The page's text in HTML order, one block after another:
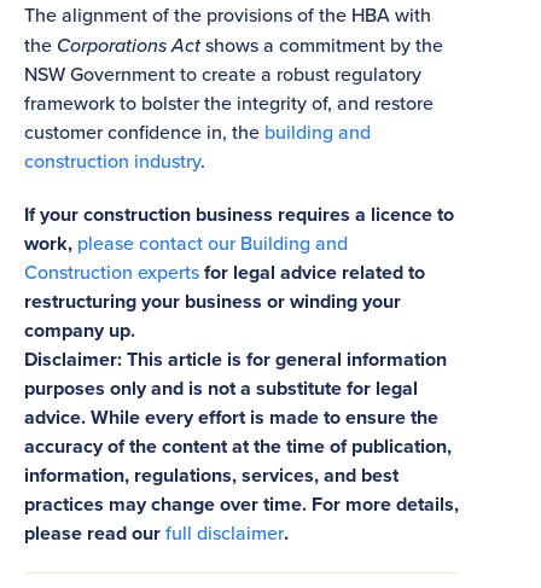
The alignment of the provisions of the HBA with
the Corporations Actshows a commitment by the
NSW Government to create a robust regulatory
framework to bolster the integrity of, and restore
customer confidence in, the building and
construction industry.
If your construction business requires a licence to
work, please contact our Building and
Construction expertsfor legal advice related to
restructuring your business or winding your
company up.
Disclaimer: This article is for general information
purposes only and is not a substitute for legal
advice. While every effort is made to ensure the
accuracy of the content at the time of publication,
information, regulations, services, and best
practices may change over time. For more details,
please read ourfull disclaimer.